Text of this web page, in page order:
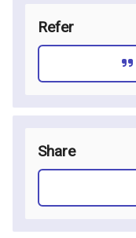
Refer
Share